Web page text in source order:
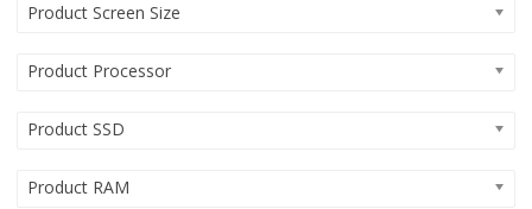
Product Screen Size
Product Processor
Product SSD
Product RAM